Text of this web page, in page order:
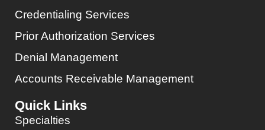
Credentialing Services
Prior Authorization Services
Denial Management
Accounts Receivable Management
Quick Links
Specialties